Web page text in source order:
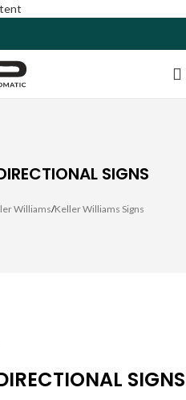
SIGNS
Williams/Keller Williams Signs
SIGNS